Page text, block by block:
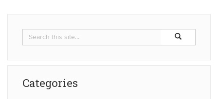
Search
Search
in
Search
Categories